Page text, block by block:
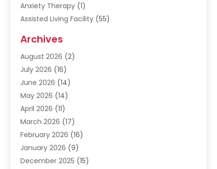
Anxiety Therapy (1)
Assisted Living Facility (55)
Ayurvedic Centre
Baby Food(1)
Beauty Care(26)
Beauty Salons & Barbers
Breast Augmentation
Cancer Treatment Center
Cannabis Store(2)
CBD(5)
Child Care Agency
Child Health(4)
Archives
August 2026 (2)
July 2026 (16)
June 2026 (14)
May 2026 (14)
April 2026 (11)
March 2026 (17)
February 2026 (16)
January 2026 (9)
December 2025 (15)